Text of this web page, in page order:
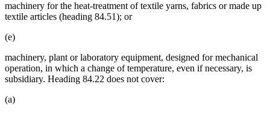
machinery for the heat-treatment of textile yarns, fabrics or made up
textile articles (heading 84.51); or
(e)
machinery, plant or laboratory equipment, designed for mechanical
operation, in which a change of temperature, even if necessary, is
subsidiary. Heading 84.22 does not cover:
(a)